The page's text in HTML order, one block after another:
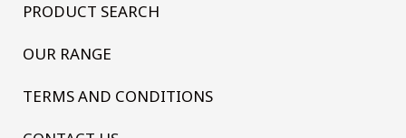
PRODUCT SEARCH
OUR RANGE
TERMS AND CONDITIONS